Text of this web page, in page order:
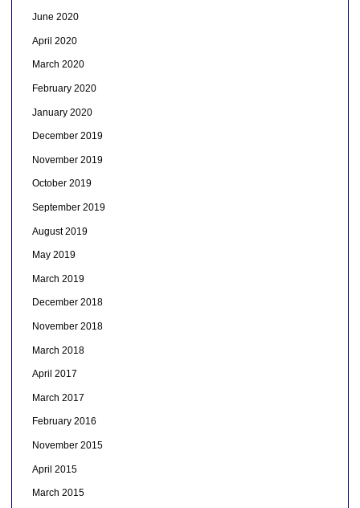
June 2020
April 2020
March 2020
February 2020
January 2020
December 2019
November 2019
October 2019
September 2019
August 2019
May 2019
March 2019
December 2018
November 2018
March 2018
April 2017
March 2017
February 2016
November 2015
April 2015
March 2015